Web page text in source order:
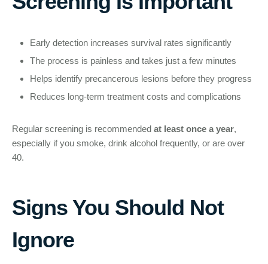
Early detection increases survival rates significantly
The process is painless and takes just a few minutes
Helps identify precancerous lesions before they progress
Reduces long-term treatment costs and complications
Regular screening is recommended at least once a year,
especially if you smoke, drink alcohol frequently, or are over
40.
Signs You Should Not
Ignore